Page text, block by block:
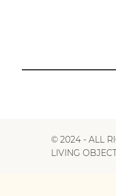
© 2024 - ALL
LIVING